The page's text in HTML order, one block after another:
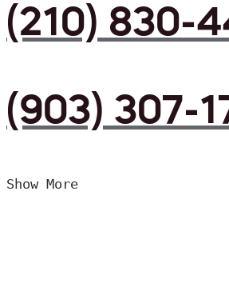
(210) 830-
(903) 307-
Show More